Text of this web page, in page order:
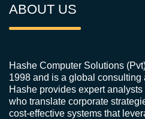
ABOUT US
Hashe Computer Solutions
1998 and is a global consulting
Hashe provides expert
who translate corporate
cost-effective systems that